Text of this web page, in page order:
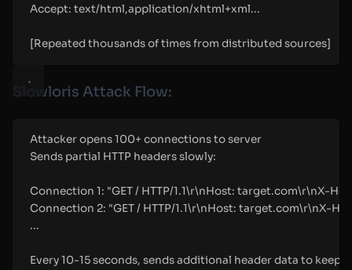
Accept: text/html,application/xhtml+xml...
[Repeated thousands of times from distributed sources]
Slowloris Attack Flow:
Attacker opens 100+ connections to server
Sends partial HTTP headers slowly:
Connection 1: "GET / HTTP/1.1\r\nHost: target.com\r\nX-
Connection 2: "GET / HTTP/1.1\r\nHost: target.com\r\nX-
...
Every 10-15 seconds, sends additional header data to keep